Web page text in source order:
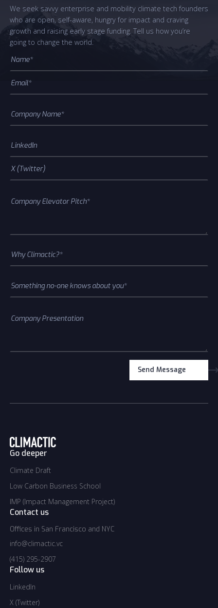
We seek savvy enterprise and mobility climate tech founders
who are open, self-aware, hungry for impact and craving
growth and raising early stage funding. Tell us how you’re
going to change the world.
Go deeper
Climate Draft
Low Carbon Business School
IMP (Impact Management Project)
IMP (Impact Management Project)
Contact us
Offices in San Francisco and NYC
info@climactic.vc
(415) 295-2907
(415) 295-2907
Follow us
LinkedIn
X (Twitter)